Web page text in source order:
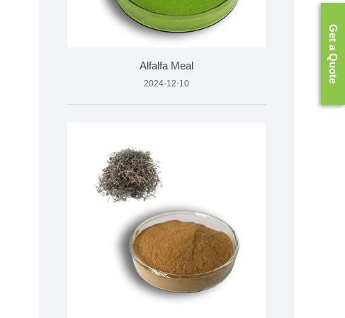
Alfalfa Meal
2024-12-10 Get a Quote